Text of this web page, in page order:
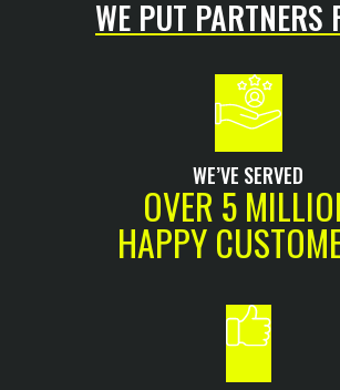
WE PUT PARTNERS
WE’VE SERVED
OVER 5
HAPPY